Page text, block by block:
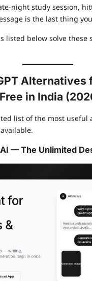
night study session,
is the last thing
listed below solve these
Alternatives
in India
list of the most useful
— The Unlimited